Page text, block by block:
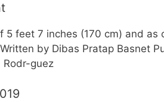
5 feet 7 inches (170 cm) and
by Dibas Pratap Basnet
Rodr-guez